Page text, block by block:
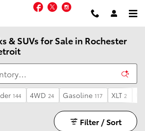
Facebook
Twitter
& SUVs for Sale in Rochester
144 4WD 24 Gasoline 117 XLT 2
Filter / Sort